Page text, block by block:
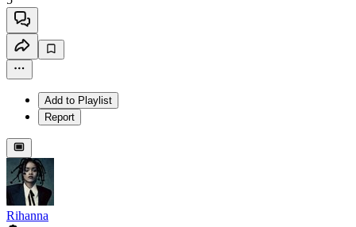
Add to Playlist
Report
Rihanna